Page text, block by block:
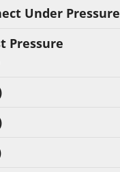
Under Pressure
Pressure